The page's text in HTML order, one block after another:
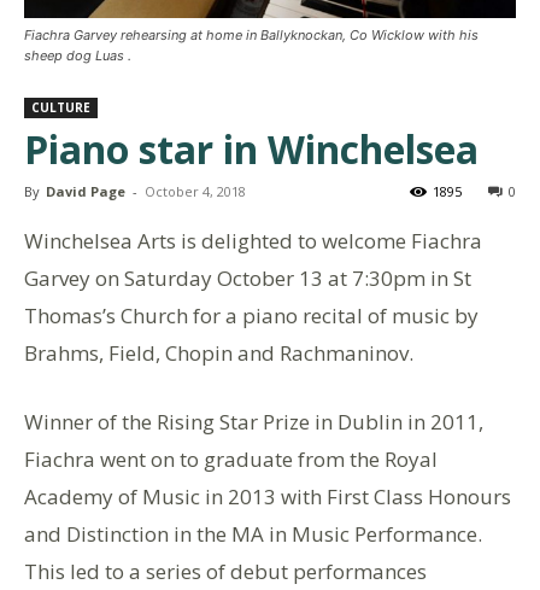
Fiachra Garvey rehearsing at home in Ballyknockan, Co Wicklow with his
sheep dog Luas .
CULTURE
Piano star in Winchelsea
By David Page - October 4, 2018 0
1895
Winchelsea Arts is delighted to welcome Fiachra
Garvey on Saturday October 13 at 7:30pm in St
Thomas’s Church for a piano recital of music by
Brahms, Field, Chopin and Rachmaninov.
Winner of the Rising Star Prize in Dublin in 2011,
Fiachra went on to graduate from the Royal
Academy of Music in 2013 with First Class Honours
and Distinction in the MA in Music Performance.
This led to a series of debut performances